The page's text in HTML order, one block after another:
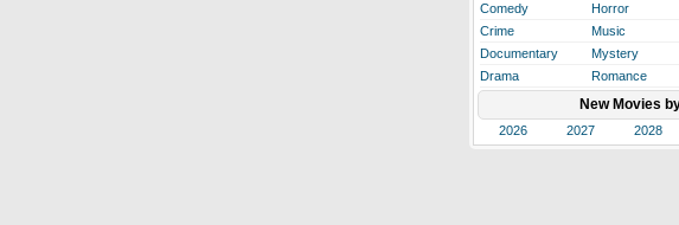
Comedy
Horror
Crime
Music
Documentary
Mystery
Drama
Romance
New Movies
2026 2027 2028